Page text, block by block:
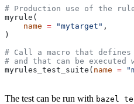
# Production use of the
myrule(
    name
= "mytarget" ,
)
# Call a macro that
# and that can be
myrules_test_suite( name =
The test can be run with bazel